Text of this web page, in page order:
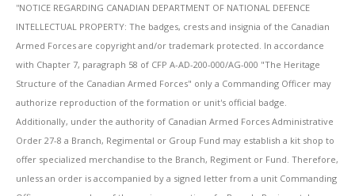
''NOTICE REGARDING CANADIAN DEPARTMENT OF NATIONAL DEFENCE
INTELLECTUAL PROPERTY: The badges, crests and insignia of the Canadian
Armed Forces are copyright and/or trademark protected. In accordance
with Chapter 7, paragraph 58 of CFP A-AD-200-000/AG-000 "The Heritage
Structure of the Canadian Armed Forces" only a Commanding Officer may
authorize reproduction of the formation or unit's official badge.
Additionally, under the authority of Canadian Armed Forces Administrative
Order 27-8 a Branch, Regimental or Group Fund may establish a kit shop to
offer specialized merchandise to the Branch, Regiment or Fund. Therefore,
unless an order is accompanied by a signed letter from a unit Commanding